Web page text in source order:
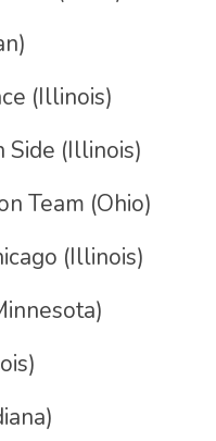
(Illinois)
Side (Illinois)
Team (Ohio)
(Illinois)